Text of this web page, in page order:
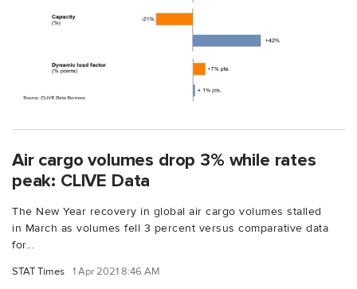
Air cargo volumes drop 3% while rates
peak: CLIVE Data
The New Year recovery in global air cargo volumes stalled
in March as volumes fell 3 percent versus comparative data
for...
STAT Times 1 Apr 2021 8:46 AM